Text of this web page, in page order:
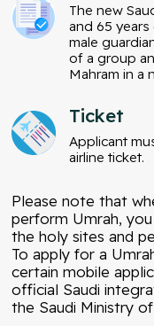
The new
and 65
male
of a group
Mahram in a
Ticket
Applicant
airline ticket.
Please note that
perform Umrah,
the holy sites and
To apply for a
certain mobile
official Saudi
the Saudi Ministry